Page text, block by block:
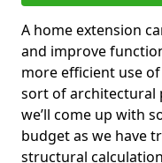
A home extension
and improve
more efficient use
sort of architectural
we’ll come up with
budget as we have
structural